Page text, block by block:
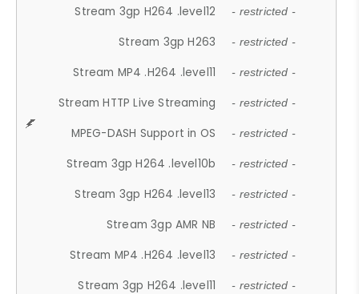
Stream 3gp H264 .level12 - restricted -
Stream 3gp H263 - restricted -
Stream MP4 .H264 .level11 - restricted -
Stream HTTP Live Streaming - restricted -
MPEG-DASH Support in OS - restricted -
Stream 3gp H264 .level10b - restricted -
Stream 3gp H264 .level13 - restricted -
Stream 3gp AMR NB - restricted -
Stream MP4 .H264 .level13 - restricted -
Stream 3gp H264 .level11 - restricted -